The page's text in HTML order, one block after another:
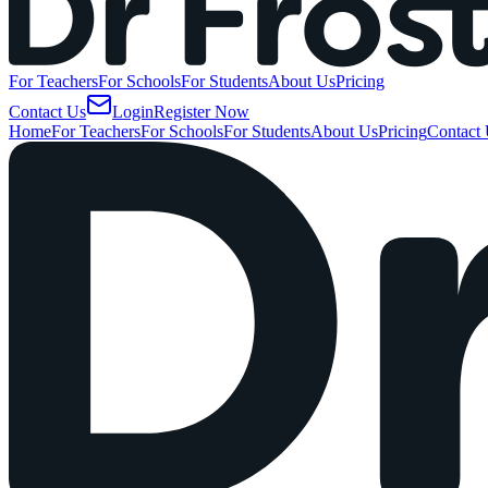
ForTeachersForSchoolsForStudentsAbout UsPricing
Contact Us LoginRegisterNow
HomeFor TeachersFor SchoolsFor StudentsAbout UsPricingContact